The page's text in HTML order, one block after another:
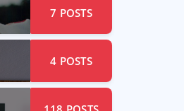
7 POSTS
4 POSTS